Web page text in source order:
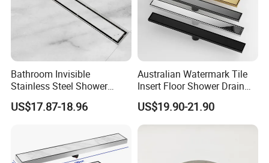
Bathroom Invisible
Stainless Steel Shower
Drain Long Linear Tile Insert
Floor Drain
US$17.87-18.96
Australian Watermark Tile
Insert Floor Shower Drain
SUS 304 Stainless Steel
Long Linear Shower Grate
Floor Drain for Bathroom
US$19.90-21.90